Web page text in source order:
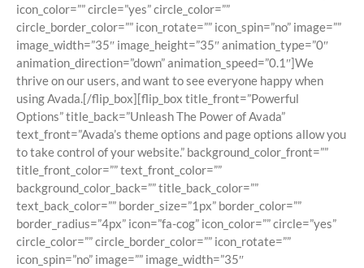
icon_color=”” circle=”yes” circle_color=””
circle_border_color=”” icon_rotate=”” icon_spin=”no” image=””
image_width=”35″ image_height=”35″ animation_type=”0″
animation_direction=”down” animation_speed=”0.1″]We
thrive on our users, and want to see everyone happy when
using Avada.[/flip_box][flip_box title_front=”Powerful
Options” title_back=”Unleash The Power of Avada”
text_front=”Avada’s theme options and page options allow you
to take control of your website.” background_color_front=””
title_front_color=”” text_front_color=””
background_color_back=”” title_back_color=””
text_back_color=”” border_size=”1px” border_color=””
border_radius=”4px” icon=”fa-cog” icon_color=”” circle=”yes”
circle_color=”” circle_border_color=”” icon_rotate=””
icon_spin=”no” image=”” image_width=”35″